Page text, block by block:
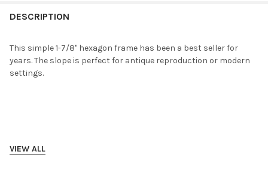
BOUGHT
SELECT
ALL
DESCRIPTION
This simple 1-7/8" hexagon frame has been a best seller for
years. The slope is perfect for antique reproduction or modern
settings.
VIEW ALL